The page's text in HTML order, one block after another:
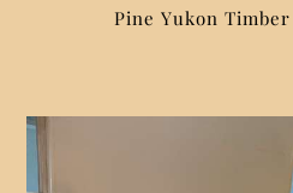
Pine Yukon